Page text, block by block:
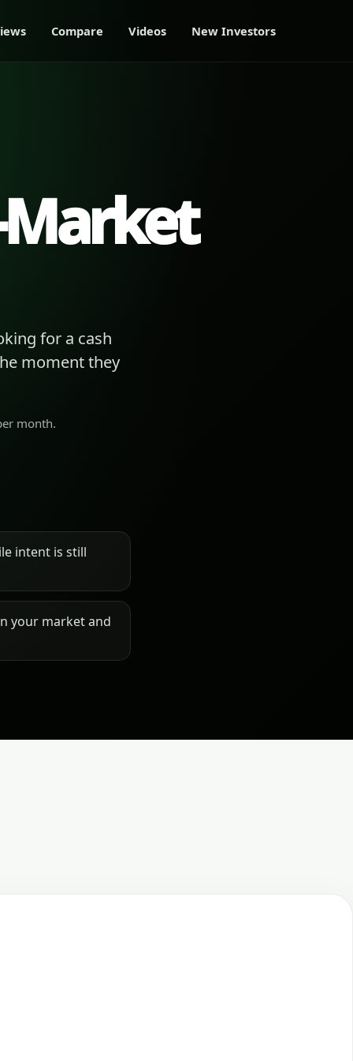
Compare Videos New Investors
for a cash
moment they
month.
intent is still
your market and